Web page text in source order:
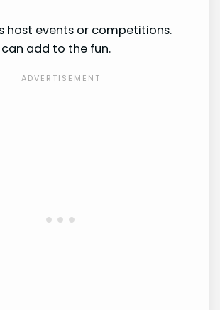
host events or competitions.
add to the fun.